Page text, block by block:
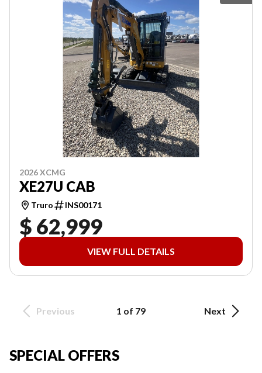
2026 XCMG
XE27U CAB
Truro INS00171
$ 62,999
VIEW FULL DETAILS
Previous 1 of 79 Next
SPECIAL OFFERS